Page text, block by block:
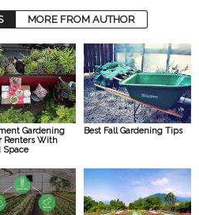
MORE FROM AUTHOR
Gardening
Renters With
Space
Best Fall Gardening Tips